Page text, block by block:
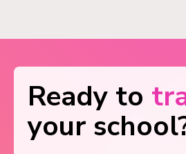
Ready to
your